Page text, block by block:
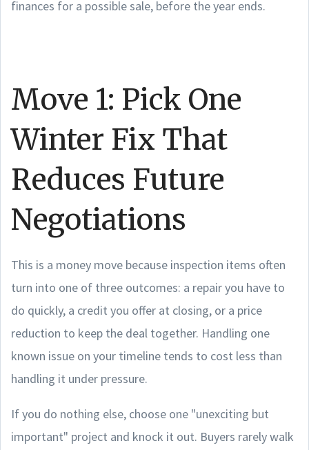
finances for a possible sale, before the year ends.
Move 1: Pick One
Winter Fix That
Reduces Future
Negotiations
This is a money move because inspection items often
turn into one of three outcomes: a repair you have to
do quickly, a credit you offer at closing, or a price
reduction to keep the deal together. Handling one
known issue on your timeline tends to cost less than
handling it under pressure.
If you do nothing else, choose one "unexciting but
important" project and knock it out. Buyers rarely walk